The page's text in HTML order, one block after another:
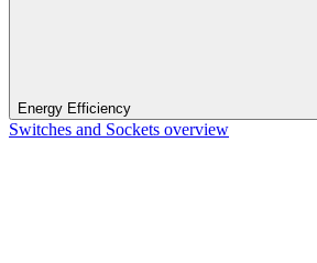
Energy Efficiency
Switches and Sockets overview